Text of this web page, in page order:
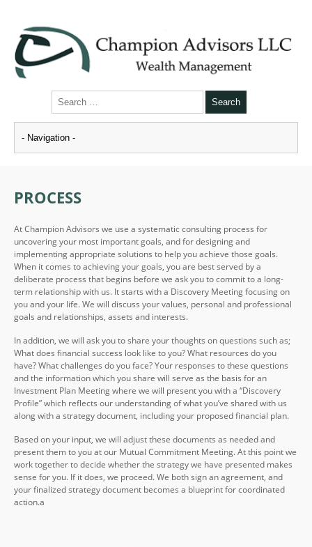
PROCESS
At Champion Advisors we use a systematic consulting process for
uncovering your most important goals, and for designing and
implementing appropriate solutions to help you achieve those goals.
When it comes to achieving your goals, you are best served by a
deliberate process that begins before we ask you to commit to a long-
term relationship with us. It starts with a Discovery Meeting focusing on
you and your life. We will discuss your values, personal and professional
goals and relationships, assets and interests.
In addition, we will ask you to share your thoughts on questions such as;
What does financial success look like to you? What resources do you
have? What challenges do you face? Your responses to these questions
and the information which you share will serve as the basis for an
Investment Plan Meeting where we will present you with a “Discovery
Profile” which reflects our understanding of what you’ve shared with us
along with a strategy document, including your proposed financial plan.
Based on your input, we will adjust these documents as needed and
present them to you at our Mutual Commitment Meeting. At this point we
work together to decide whether the strategy we have presented makes
sense for you. If it does, we proceed. We both sign an agreement, and
your finalized strategy document becomes a blueprint for coordinated
action.a